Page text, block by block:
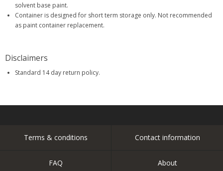
solvent base paint.
Container is designed for short term storage only. Not recommended
as paint container replacement.
Disclaimers
Standard 14 day return policy.
Terms & conditions Contact information
FAQ About